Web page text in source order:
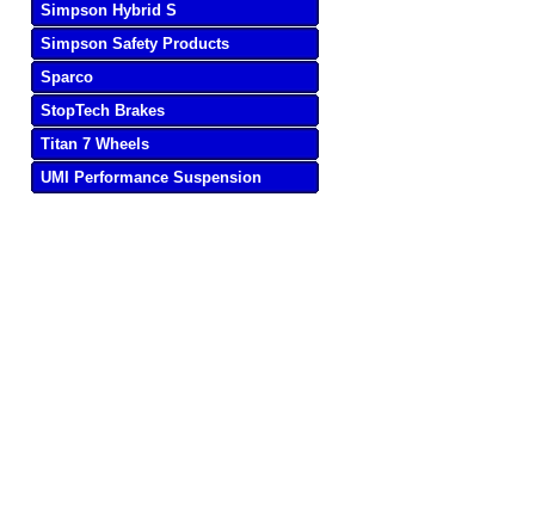
Simpson Hybrid S
Simpson Safety Products
Sparco
StopTech Brakes
Titan 7 Wheels
UMI Performance Suspension